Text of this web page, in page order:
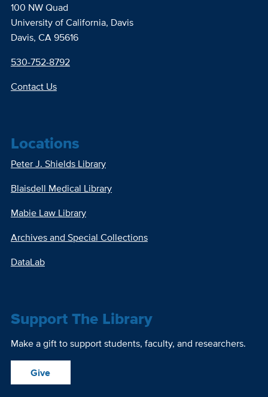
100 NW Quad
University of California, Davis
Davis, CA 95616
530-752-8792
Contact Us
Locations
Peter J. Shields Library
Blaisdell Medical Library
Mabie Law Library
Archives and Special Collections
DataLab
Support The Library
Make a gift to support students, faculty, and researchers.
Give